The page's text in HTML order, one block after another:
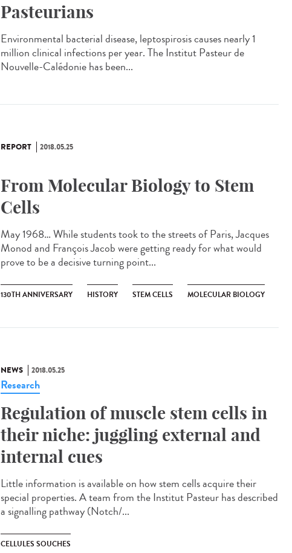
Pasteurians
Environmental bacterial disease, leptospirosis causes nearly 1
million clinical infections per year. The Institut Pasteur de
Nouvelle-Calédonie has been...
REPORT 2018.05.25
From Molecular Biology to Stem
Cells
May 1968… While students took to the streets of Paris, Jacques
Monod and François Jacob were getting ready for what would
prove to be a decisive turning point...
130TH ANNIVERSARY HISTORY STEM CELLS MOLECULAR BIOLOGY
NEWS 2018.05.25
Research
Regulation of muscle stem cells in
their niche: juggling external and
internal cues
Little information is available on how stem cells acquire their
special properties. A team from the Institut Pasteur has described
a signalling pathway (Notch/...
CELLULES SOUCHES